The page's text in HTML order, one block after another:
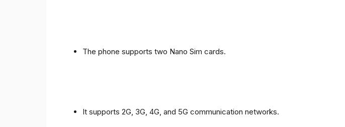
The phone supports two Nano Sim cards.
It supports 2G, 3G, 4G, and 5G communication networks.